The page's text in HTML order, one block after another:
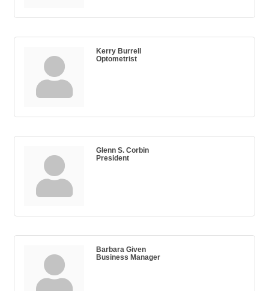
Kerry Burrell
Optometrist
Glenn S. Corbin
President
Barbara Given
Business Manager